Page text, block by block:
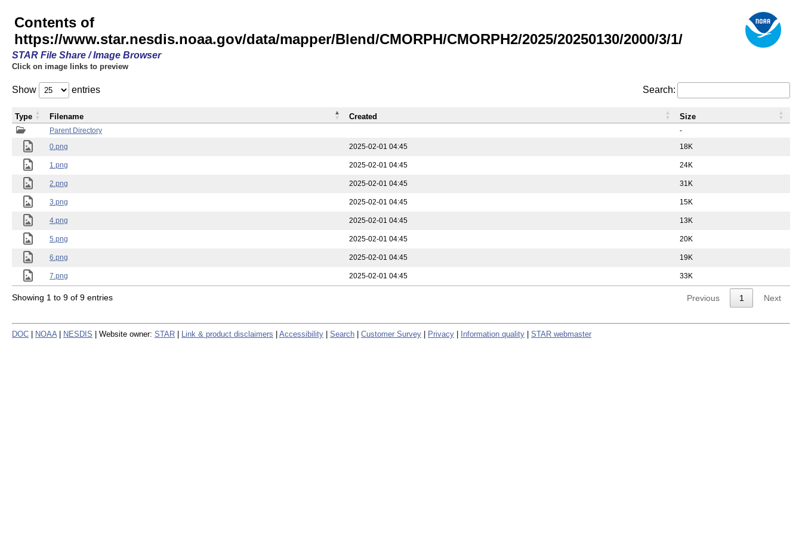
Contents of
https://www.star.nesdis.noaa.gov/data/mapper/Blend/CMORPH/CMORPH2/2025/20250130/2000/3/1/
STAR File Share / Image Browser
Click on image links to preview
Show entries Search:
Parent Directory
-
0.png
2025-02-01 04:45 18K
1.png 2025-02-01 04:45 24K
2.png 2025-02-01 04:45 31K
3.png 2025-02-01 04:45 15K
4.png 2025-02-01 04:45 13K
5.png 2025-02-01 04:45 20K
6.png 2025-02-01 04:45 19K
7.png 2025-02-01 04:45 33K
Type Filename Created Size
Showing 1 to 9 of 9 entries Previous 1 Next
DOC NOAA NESDIS | Website owner: STAR Link & product disclaimers Accessibility Search Customer Survey Privacy Information quality STAR webmaster